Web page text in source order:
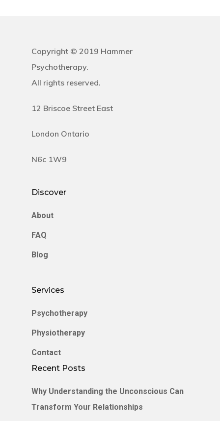
Copyright © 2019 Hammer
Psychotherapy.
All rights reserved.
12 Briscoe Street East
London Ontario
N6c 1W9
Discover
About
FAQ
Blog
Services
Psychotherapy
Physiotherapy
Contact
Recent Posts
Why Understanding the Unconscious Can
Transform Your Relationships